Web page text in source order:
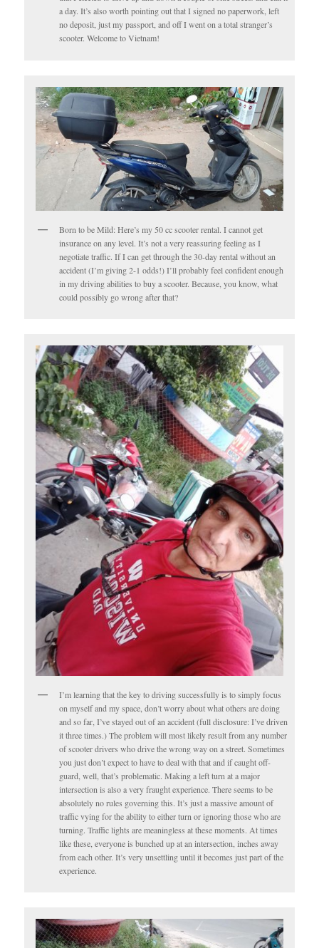
a day. It’s also worth pointing out that I signed no paperwork, left
no deposit, just my passport, and off I went on a total stranger’s
scooter. Welcome to Vietnam!
Born to be Mild: Here’s my 50 cc scooter rental. I cannot get
insurance on any level. It’s not a very reassuring feeling as I
negotiate traffic. If I can get through the 30-day rental without an
accident (I’m giving 2-1 odds!) I’ll probably feel confident enough
in my driving abilities to buy a scooter. Because, you know, what
could possibly go wrong after that?
I’m learning that the key to driving successfully is to simply focus
on myself and my space, don’t worry about what others are doing
and so far, I’ve stayed out of an accident (full disclosure: I’ve driven
it three times.) The problem will most likely result from any number
of scooter drivers who drive the wrong way on a street. Sometimes
you just don’t expect to have to deal with that and if caught off-
guard, well, that’s problematic. Making a left turn at a major
intersection is also a very fraught experience. There seems to be
absolutely no rules governing this. It’s just a massive amount of
traffic vying for the ability to either turn or ignoring those who are
turning. Traffic lights are meaningless at these moments. At times
like these, everyone is bunched up at an intersection, inches away
from each other. It’s very unsettling until it becomes just part of the
experience.